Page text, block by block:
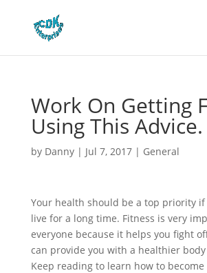
Work On Getting
Using This Advice.
by Danny| Jul 7, 2017| General
Your health should be a top priority
live for a long time. Fitness is very
everyone because it helps you fight
can provide you with a healthier
Keep reading to learn how to